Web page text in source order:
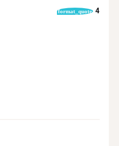
format_quote 4